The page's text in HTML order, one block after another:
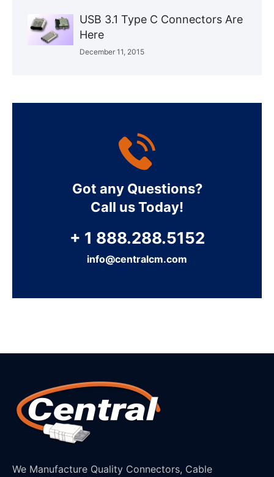
USB 3.1 Type C Connectors Are
Here
December 11, 2015
Got any Questions?
Call us Today!
+ 1 888.288.5152
info@centralcm.com
We Manufacture Quality Connectors, Cable